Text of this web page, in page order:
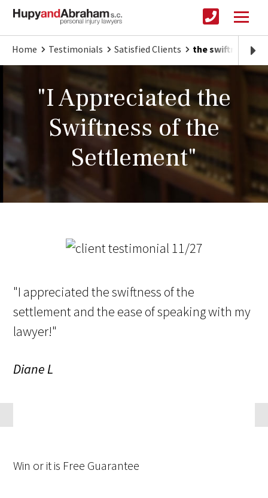
Home Testimonials Satisfied Clients the swiftness of
"I Appreciated the
Swiftness of the
Settlement"
"I appreciated the swiftness of the
settlement and the ease of speaking with my
lawyer!"
Diane L
Win or it is Free Guarantee